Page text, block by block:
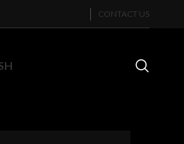
CONTACT US